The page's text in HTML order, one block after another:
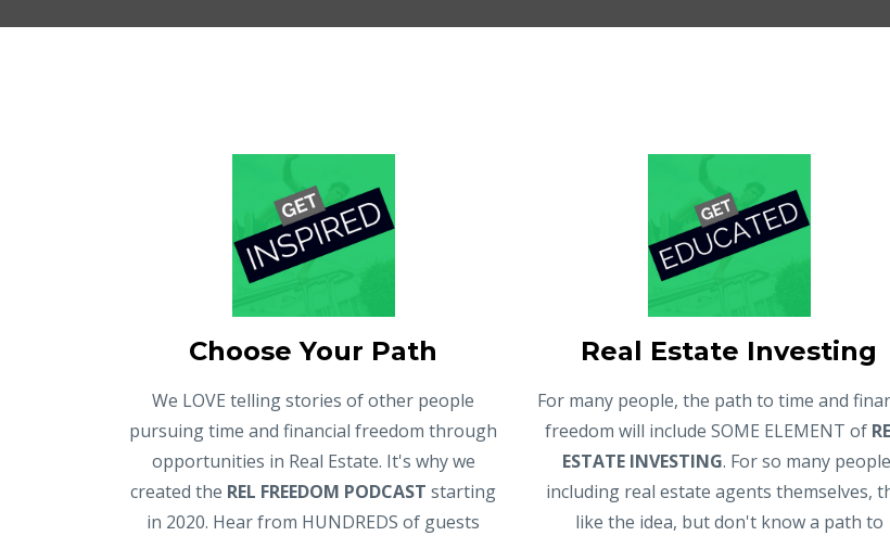
Choose Your Path
We LOVE telling stories of other people
pursuing time and financial freedom through
opportunities in Real Estate. It's why we
created the REL FREEDOM PODCAST starting
in 2020. Hear from HUNDREDS of guests
Real Estate Investing
For many people, the path to time and
freedom will include SOME ELEMENT of
ESTATE INVESTING. For so many
including real estate agents themselves,
like the idea, but don't know a path to